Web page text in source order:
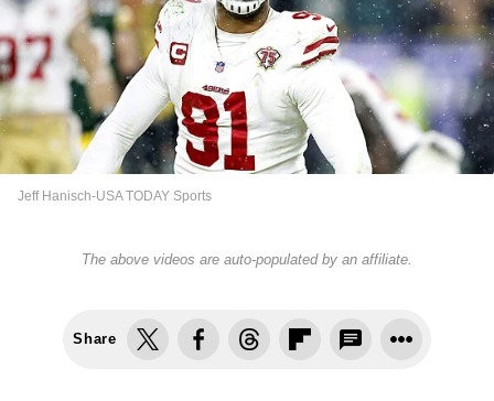
Jeff Hanisch-USA TODAY Sports
The above videos are auto-populated by an affiliate.
Share